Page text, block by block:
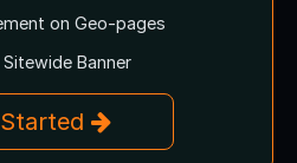
on Geo-pages
Sitewide Banner